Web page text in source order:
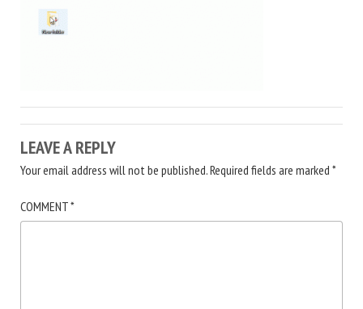
LEAVE A REPLY
Your email address will not be published.Required fields are marked *
COMMENT*